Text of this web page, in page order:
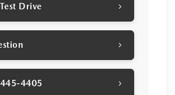
Drive
4405